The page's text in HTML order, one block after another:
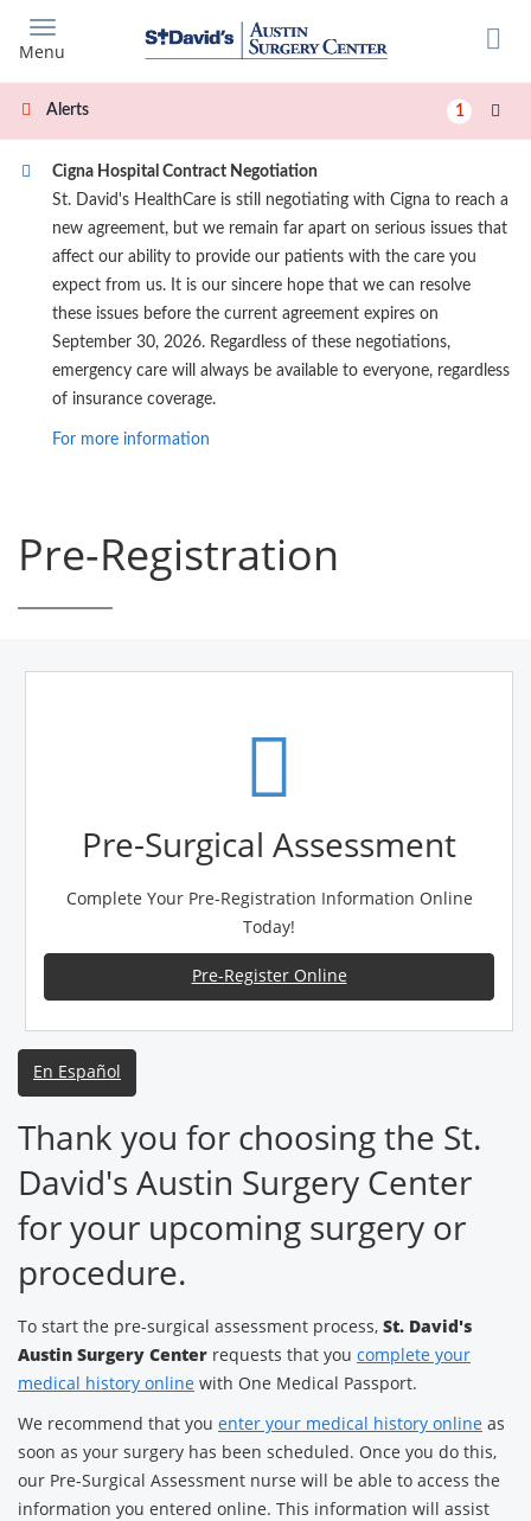
main
content
Menu
Alerts 1
Cigna Hospital Contract Negotiation
St. David's HealthCare is still negotiating with Cigna to reach a
new agreement, but we remain far apart on serious issues that
affect our ability to provide our patients with the care you
expect from us. It is our sincere hope that we can resolve
these issues before the current agreement expires on
September 30, 2026. Regardless of these negotiations,
emergency care will always be available to everyone, regardless
of insurance coverage.
For more information
Pre-Registration
Pre-Surgical Assessment
Complete Your Pre-Registration Information Online
Today!
Pre-Register Online
En Español
Thank you for choosing the St.
David's Austin Surgery Center
for your upcoming surgery or
procedure.
To start the pre-surgical assessment process, St. David's
Austin Surgery Center requests that you complete your
medical history online with One Medical Passport.
We recommend that you enter your medical history online as
soon as your surgery has been scheduled. Once you do this,
our Pre-Surgical Assessment nurse will be able to access the
information you entered online. This information will assist